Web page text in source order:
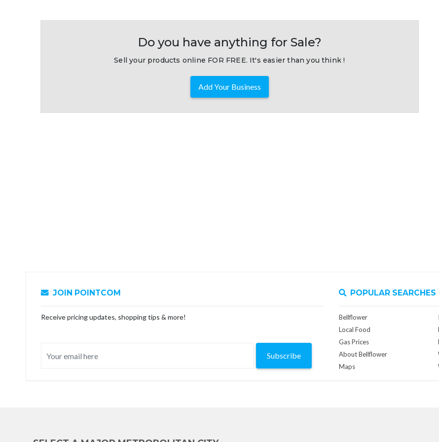
Do you have anything for Sale?
Sell your products online FOR FREE. It's easier than you think !
Add Your Business
JOIN POINTCOM
Receive pricing updates, shopping tips & more!
Subscribe
POPULAR SEARCHES
Bellflower
Local Food
Gas Prices
About Bellflower
Maps